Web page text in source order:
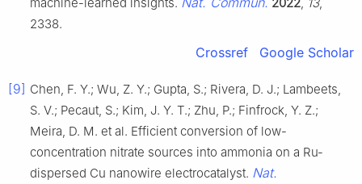
2338.
Crossref Google Scholar
[9] Chen, F. Y.; Wu, Z. Y.; Gupta, S.; Rivera, D. J.; Lambeets,
S. V.; Pecaut, S.; Kim, J. Y. T.; Zhu, P.; Finfrock, Y. Z.;
Meira, D. M. et al. Efficient conversion of low-
concentration nitrate sources into ammonia on a Ru-
dispersed Cu nanowire electrocatalyst. Nat.